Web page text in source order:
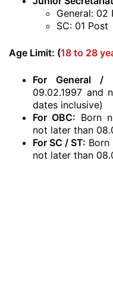
General: 02
SC: 01 Post
Age Limit: (18 to 28
For General /
09.02.1997 and
dates inclusive)
For OBC: Born
not later than
For SC / ST: Born
not later than